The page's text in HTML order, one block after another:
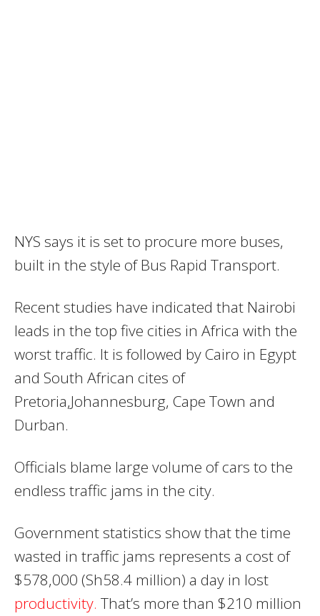
NYS says it is set to procure more buses,
built in the style of Bus Rapid Transport.
Recent studies have indicated that Nairobi
leads in the top five cities in Africa with the
worst traffic. It is followed by Cairo in Egypt
and South African cites of
Pretoria,Johannesburg, Cape Town and
Durban.
Officials blame large volume of cars to the
endless traffic jams in the city.
Government statistics show that the time
wasted in traffic jams represents a cost of
$578,000 (Sh58.4 million) a day in lost
productivity. That’s more than $210 million